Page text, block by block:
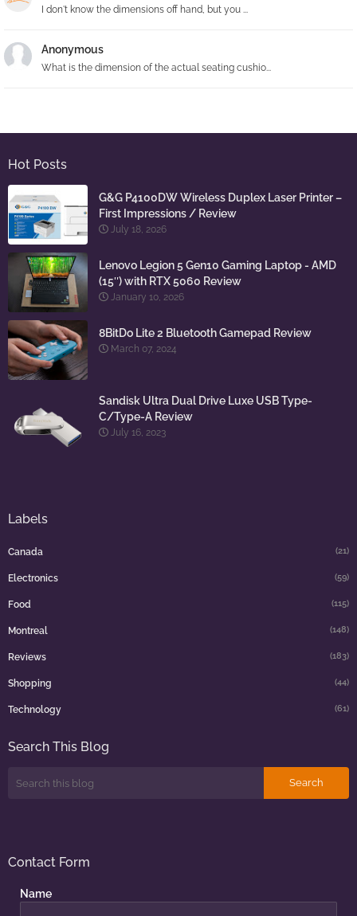
I don't know the dimensions off hand, but you ...
Anonymous
What is the dimension of the actual seating cushio...
Hot Posts
G&G P4100DW Wireless Duplex Laser Printer –
First Impressions / Review
July 18, 2026
Lenovo Legion 5 Gen10 Gaming Laptop - AMD
(15″) with RTX 5060 Review
January 10, 2026
8BitDo Lite 2 Bluetooth Gamepad Review
March 07, 2024
Sandisk Ultra Dual Drive Luxe USB Type-
C/Type-A Review
July 16, 2023
Labels
Canada (21)
Electronics (59)
Food (115)
Montreal (148)
Reviews (183)
Shopping (44)
Technology (61)
Search This Blog
Contact Form
Name